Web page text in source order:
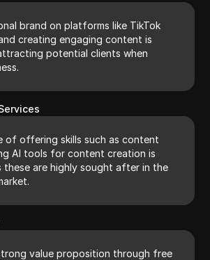
brand on platforms like TikTok
creating engaging content is
potential clients when
of offering skills such as content
AI tools for content creation is
these are highly sought after in the
value proposition through free